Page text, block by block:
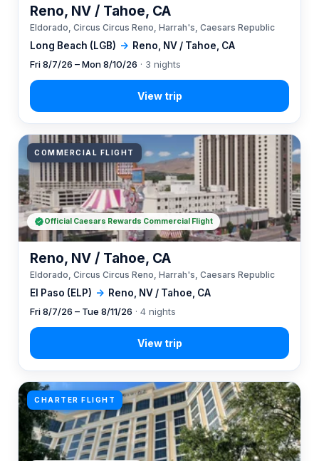
Long Beach (LGB) → Reno, NV / Tahoe, CA
Reno, NV / Tahoe, CA
Eldorado, Circus Circus Reno, Harrah's, Caesars Republic
Fri 8/7/26 – Mon 8/10/26 · 3 nights
COMMERCIAL FLIGHT
El Paso (ELP) → Reno, NV / Tahoe, CA
Reno, NV / Tahoe, CA
Eldorado, Circus Circus Reno, Harrah's, Caesars Republic
Fri 8/7/26 – Tue 8/11/26 · 4 nights
Official Caesars Rewards Commercial Flight
CHARTER FLIGHT